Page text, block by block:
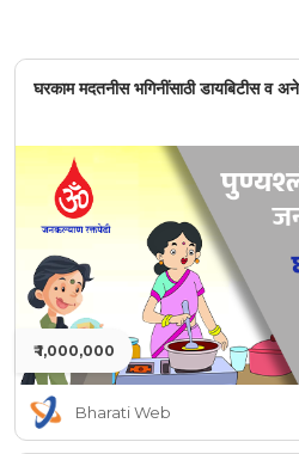
घरकाम मदतनीस भगिनींसाठी डायबिटीस व
₹ 1,000,000
Bharati Web